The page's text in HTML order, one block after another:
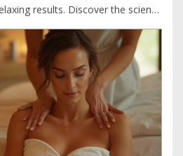
results. Discover the science
learn how to incorporate this
your self-care routine.
stress relief with the intriguing,